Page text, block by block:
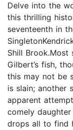
Delve into the
this thrilling
seventeenth in
Shill Brook.Most
Gilbert’s fish,
this may not be
is slain; another
apparent
comely
drops all to find